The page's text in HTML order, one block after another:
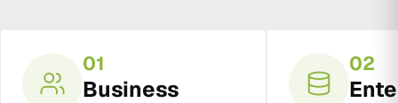
01
Business
02